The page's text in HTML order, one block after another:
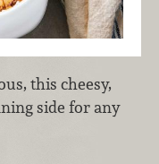
this cheesy,
side for any